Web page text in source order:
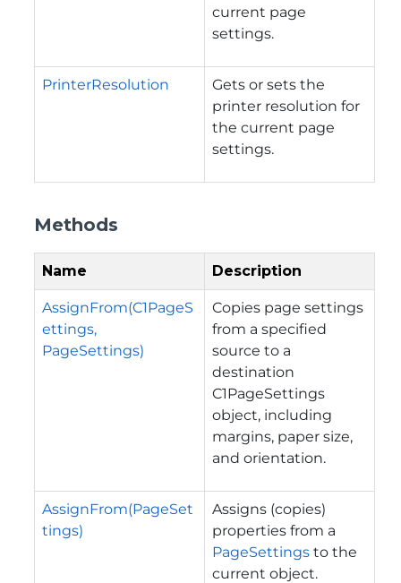
current page
settings.
PrinterResolution
Gets or sets the
printer resolution for
the current page
settings.
Methods
Name Description
AssignFrom(C1PageS
ettings,
PageSettings)
Copies page settings
from a specified
source to a
destination
C1PageSettings
object, including
margins, paper size,
and orientation.
AssignFrom(PageSet
tings)
Assigns (copies)
properties from a
PageSettings to the
current object.